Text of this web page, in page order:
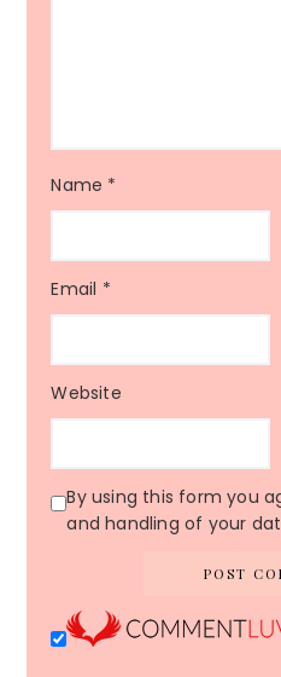
Name *
Email *
Website
By using this form you
and handling of your